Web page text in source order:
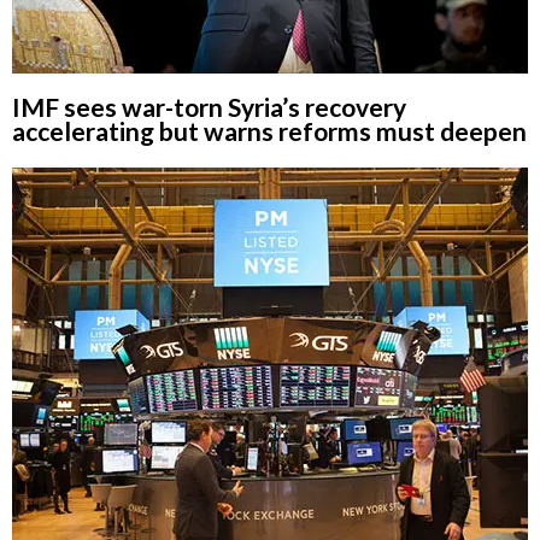
IMF sees war-torn Syria’s recovery
accelerating but warns reforms must deepen